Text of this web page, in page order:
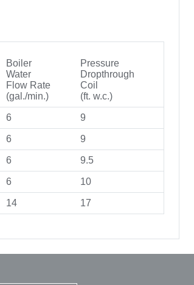
Boiler
Water
Flow Rate
(gal./min.)
Pressure
Dropthrough
Coil
(ft. w.c.)
6 9
6 9
6 9.5
6 10
14 17